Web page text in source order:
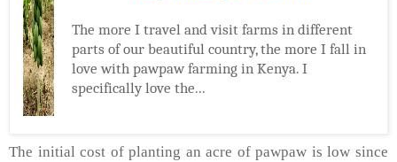
The more I travel and visit farms in different
parts of our beautiful country, the more I fall in
love with pawpaw farming in Kenya. I
specifically love the...
The initial cost of planting an acre of pawpaw is low since